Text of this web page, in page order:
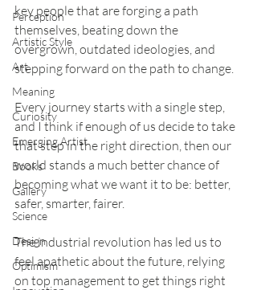
Perception
Artistic Style
Art
Meaning
Curiosity
Emerging Artist
Books
Gallery
Science
Design
Optimism
key people that are forging a path
themselves, beating down the
overgrown, outdated ideologies, and
stepping forward on the path to change.
Every journey starts with a single step,
and I think if enough of us decide to take
that step in the right direction, then our
world stands a much better chance of
becoming what we want it to be: better,
safer, smarter, fairer.
The industrial revolution has led us to
feel apathetic about the future, relying
on top management to get things right